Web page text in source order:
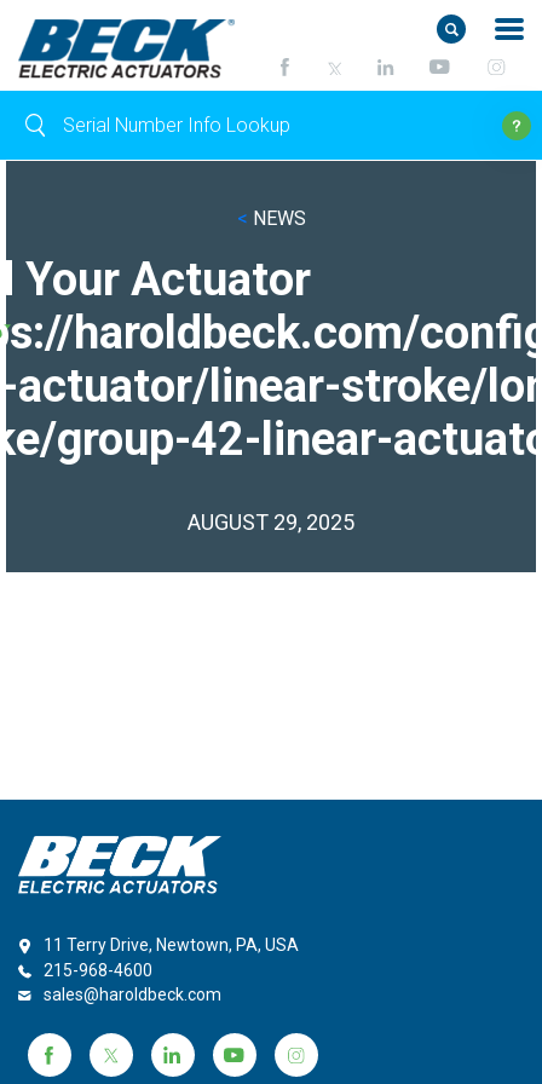
< NEWS
Your Actuator
haroldbeck.com/
actuator/linear-stroke/
group-42-linear-
AUGUST 29, 2025
11 Terry Drive, Newtown, PA, USA
215-968-4600
sales@haroldbeck.com